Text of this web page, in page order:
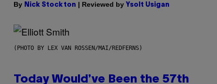
By Nick Stockton | Reviewed by Ysolt Usigan
(PHOTO BY LEX VAN ROSSEN/MAI/REDFERNS)
Today Would’ve Been the 57th